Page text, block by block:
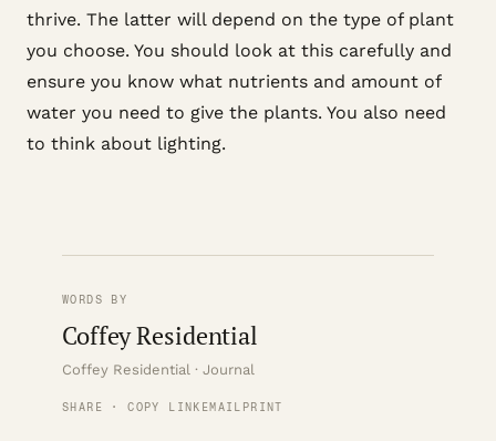
thrive. The latter will depend on the type of plant
you choose. You should look at this carefully and
ensure you know what nutrients and amount of
water you need to give the plants. You also need
to think about lighting.
WORDS BY
Coffey Residential
Coffey Residential · Journal
SHARE · COPY LINK EMAIL PRINT